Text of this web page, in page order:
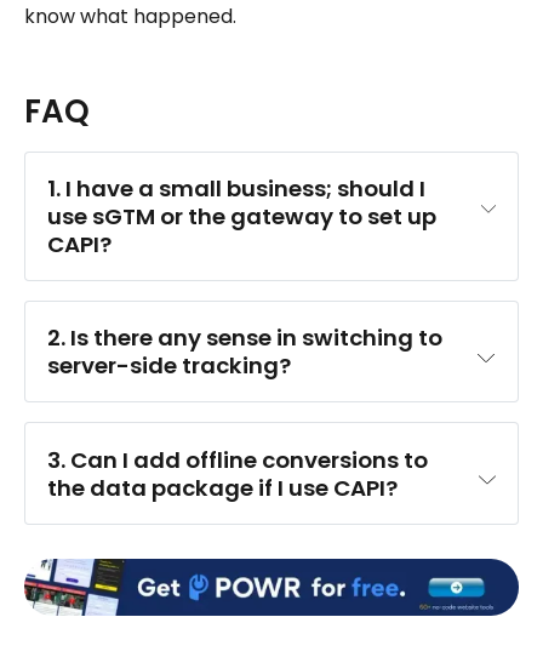
know what happened.
FAQ
1. I have a small business; should I
use sGTM or the gateway to set up
CAPI?
2. Is there any sense in switching to
server-side tracking?
3. Can I add offline conversions to
the data package if I use CAPI?